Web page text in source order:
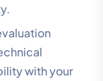
with your